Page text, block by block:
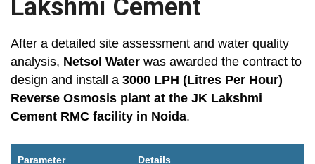
Lakshmi Cement
After a detailed site assessment and water quality
analysis, Netsol Water was awarded the contract to
design and install a 3000 LPH (Litres Per Hour)
Reverse Osmosis plant at the JK Lakshmi
Cement RMC facility in Noida.
Parameter Details